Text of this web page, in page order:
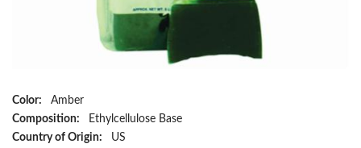
Color:
Amber
Composition:
Ethylcellulose Base
Country of Origin:
US